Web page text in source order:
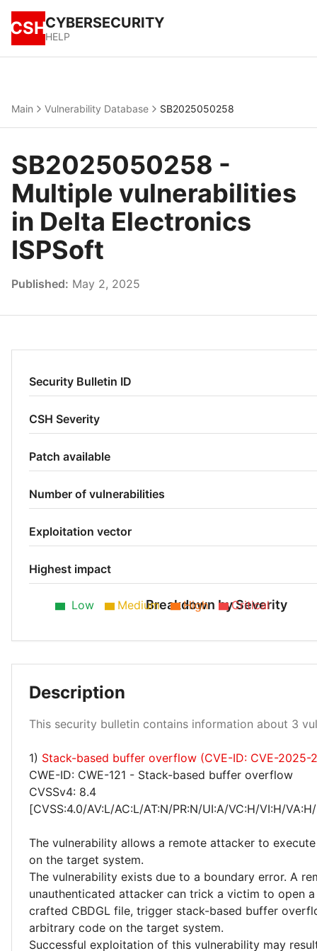
CSHCYBERSECURITY
HELP
Main Vulnerability Database SB2025050258
SB2025050258 -
Multiple vulnerabilities
in Delta Electronics
ISPSoft
Published: May 2, 2025
Security Bulletin ID
CSH Severity
Patch available
Number of vulnerabilities
Exploitation vector
Highest impact
Breakdown by Severity
Low Medium High Critical
Description
This security bulletin contains information about 3
1) Stack-based buffer overflow (CVE-ID: CVE-2025-
CWE-ID: CWE-121 - Stack-based buffer overflow
CVSSv4: 8.4
[CVSS:4.0/AV:L/AC:L/AT:N/PR:N/UI:A/VC:H/VI:H/
The vulnerability allows a remote attacker to
on the target system.
The vulnerability exists due to a boundary error. A
unauthenticated attacker can trick a victim to open
crafted CBDGL file, trigger stack-based buffer
arbitrary code on the target system.
Successful exploitation of this vulnerability may